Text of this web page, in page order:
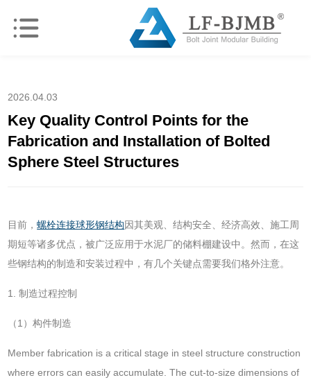
2026.04.03
Key Quality Control Points for the
Fabrication and Installation of Bolted
Sphere Steel Structures
目前，螺栓连接球形钢结构因其美观、结构安全、经济高效、施工周
期短等诸多优点，被广泛应用于水泥厂的储料棚建设中。然而，在这
些钢结构的制造和安装过程中，有几个关键点需要我们格外注意。
1. 制造过程控制
（1）构件制造
Member fabrication is a critical stage in steel structure construction
where errors can easily accumulate. The cut-to-size dimensions of